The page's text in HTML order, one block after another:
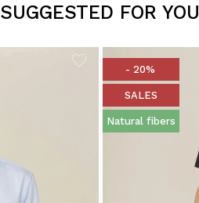
SUGGESTED FOR YOU
- 20%
SALES
Natural fibers